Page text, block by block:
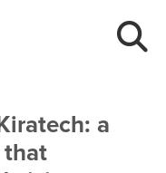
a
that